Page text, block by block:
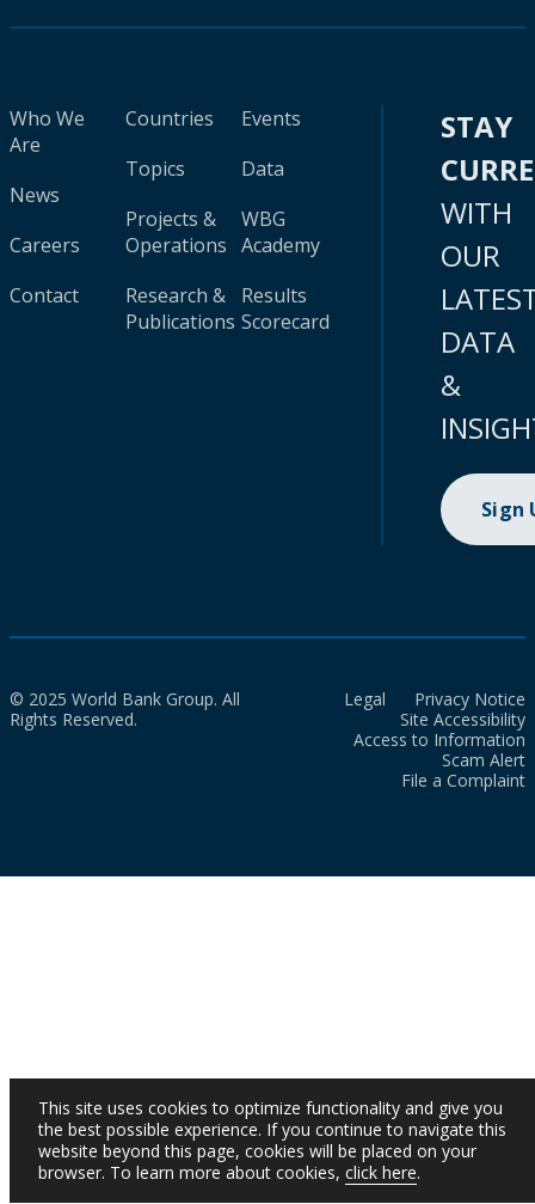
Who We
Are
News
Careers
Contact
Countries
Topics
Projects &
Operations
Research &
Publications
Events
Data
WBG
Academy
Results
Scorecard
STAY
WITH
OUR
DATA
&
Sign
© 2025 World Bank Group. All
Rights Reserved.
Legal
Privacy Notice
Site Accessibility
Access to Information
Scam Alert
File a Complaint
This site uses cookies to optimize functionality and give you
the best possible experience. If you continue to navigate this
website beyond this page, cookies will be placed on your
browser. To learn more about cookies, click here.